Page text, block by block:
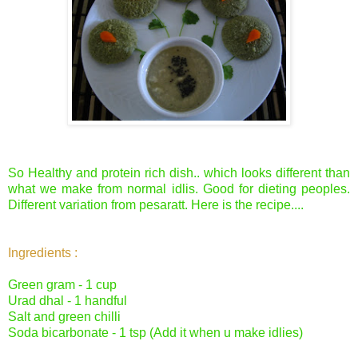
So Healthy and protein rich dish.. which looks different than
what we make from normal idlis. Good for dieting peoples.
Different variation from pesaratt. Here is the recipe....
Ingredients :
Green gram - 1 cup
Urad dhal - 1 handful
Salt and green chilli
Soda bicarbonate - 1 tsp (Add it when u make idlies)